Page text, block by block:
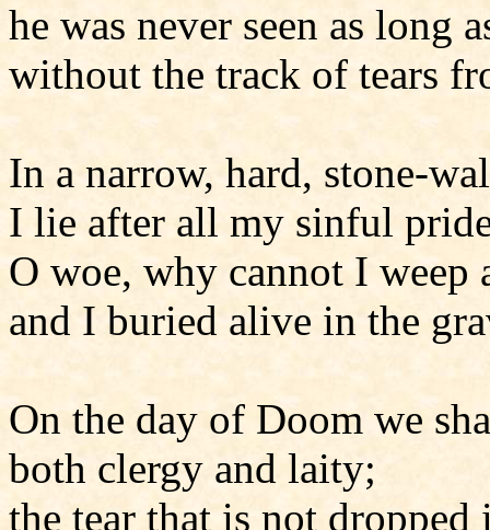
he was never seen as long
without the track of tears
In a narrow, hard, stone-
I lie after all my sinful
O woe, why cannot I
and I buried alive in the
On the day of Doom we
both clergy and laity;
the tear that is not